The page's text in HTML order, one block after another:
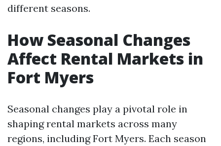
different seasons.
How Seasonal Changes
Affect Rental Markets in
Fort Myers
Seasonal changes play a pivotal role in
shaping rental markets across many
regions, including Fort Myers. Each season